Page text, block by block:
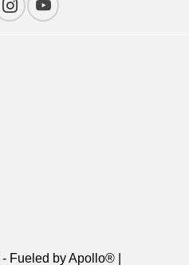
- Fueled by Apollo® |